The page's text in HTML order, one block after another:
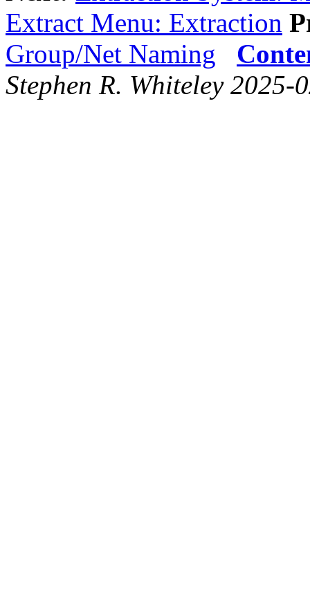
Extract Menu: Extraction
Group/Net Naming
Stephen R. Whiteley 2025-